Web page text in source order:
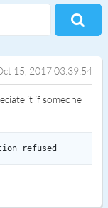
15, 2017 03:39:54
it if someone
refused